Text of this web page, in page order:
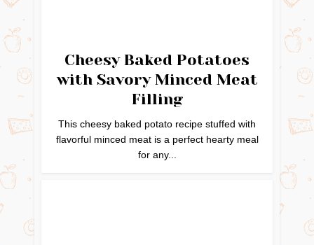
Cheesy Baked Potatoes
with Savory Minced Meat
Filling
This cheesy baked potato recipe stuffed with
flavorful minced meat is a perfect hearty meal
for any...